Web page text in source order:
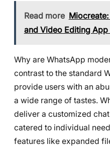
Read more
and Video Editing App
Why are WhatsApp
contrast to the standard
provide users with an
a wide range of tastes.
deliver a customized
catered to individual
features like expanded